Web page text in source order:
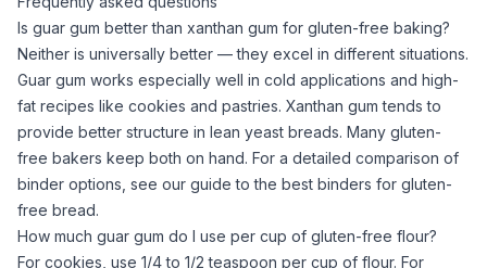
Is guar gum better than xanthan gum for gluten-free baking?
Neither is universally better — they excel in different situations.
Guar gum works especially well in cold applications and high-
fat recipes like cookies and pastries. Xanthan gum tends to
provide better structure in lean yeast breads. Many gluten-
free bakers keep both on hand. For a detailed comparison of
binder options, see our guide tothe best binders for gluten-
free bread.
How much guar gum do I use per cup of gluten-free flour?
For cookies, use 1/4 to 1/2 teaspoon per cup of flour. For